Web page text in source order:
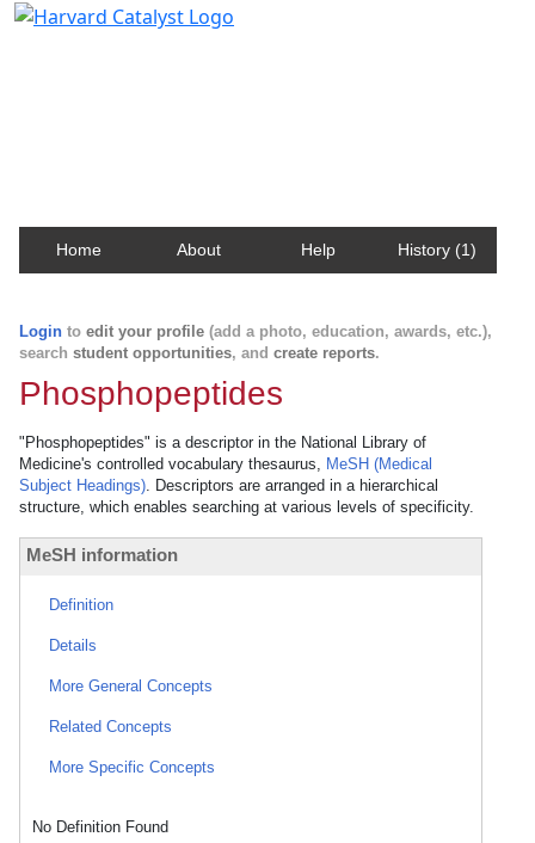
Home About Help History (1)
Login to edit your profile (add a photo, education, awards, etc.),
search student opportunities, and create reports.
Phosphopeptides
"Phosphopeptides" is a descriptor in the National Library of
Medicine's controlled vocabulary thesaurus, MeSH (Medical
Subject Headings). Descriptors are arranged in a hierarchical
structure, which enables searching at various levels of specificity.
MeSH information
Definition
Details
More General Concepts
Related Concepts
More Specific Concepts
No Definition Found